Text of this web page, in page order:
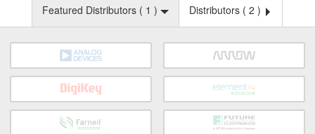
Featured Distributors ( 1 ) Distributors ( 2 )